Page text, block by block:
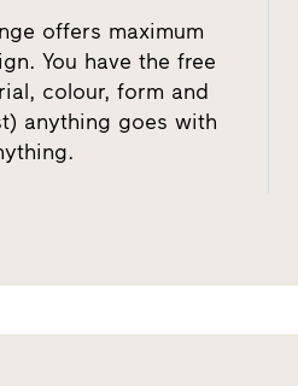
offers maximum
You have the free
colour, form and
anything goes with